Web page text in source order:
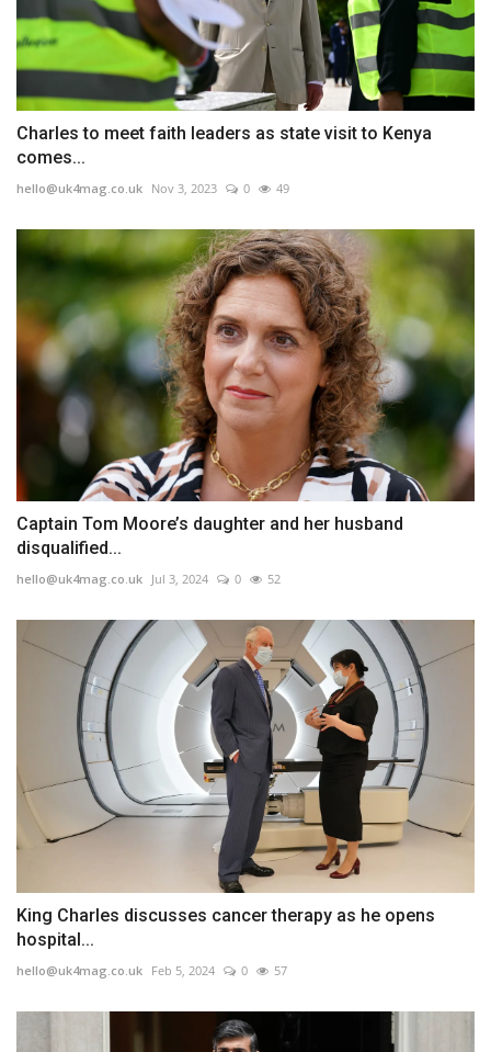
Charles to meet faith leaders as state visit to Kenya
comes...
hello@uk4mag.co.uk Nov 3, 2023 0 49
Captain Tom Moore’s daughter and her husband
disqualified...
hello@uk4mag.co.uk Jul 3, 2024 0 52
King Charles discusses cancer therapy as he opens
hospital...
hello@uk4mag.co.uk Feb 5, 2024 0 57